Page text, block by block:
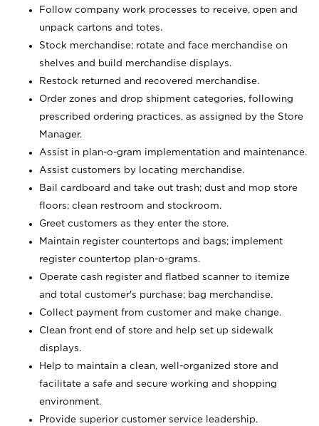
Follow company work processes to receive, open and
unpack cartons and totes.
Stock merchandise; rotate and face merchandise on
shelves and build merchandise displays.
Restock returned and recovered merchandise.
Order zones and drop shipment categories, following
prescribed ordering practices, as assigned by the Store
Manager.
Assist in plan-o-gram implementation and maintenance.
Assist customers by locating merchandise.
Bail cardboard and take out trash; dust and mop store
floors; clean restroom and stockroom.
Greet customers as they enter the store.
Maintain register countertops and bags; implement
register countertop plan-o-grams.
Operate cash register and flatbed scanner to itemize
and total customer's purchase; bag merchandise.
Collect payment from customer and make change.
Clean front end of store and help set up sidewalk
displays.
Help to maintain a clean, well-organized store and
facilitate a safe and secure working and shopping
environment.
Provide superior customer service leadership.